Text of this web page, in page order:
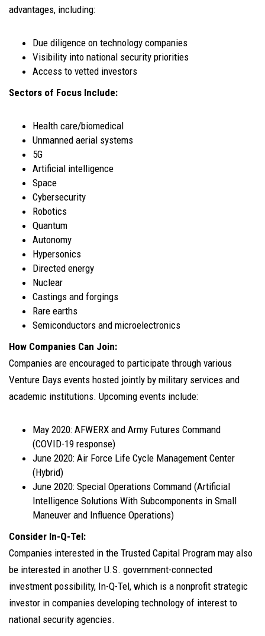
advantages, including:
Due diligence on technology companies
Visibility into national security priorities
Access to vetted investors
Sectors of Focus Include:
Health care/biomedical
Unmanned aerial systems
5G
Artificial intelligence
Space
Cybersecurity
Robotics
Quantum
Autonomy
Hypersonics
Directed energy
Nuclear
Castings and forgings
Rare earths
Semiconductors and microelectronics
How Companies Can Join:
Companies are encouraged to participate through various
Venture Days events hosted jointly by military services and
academic institutions. Upcoming events include:
May 2020: AFWERX and Army Futures Command
(COVID-19 response)
June 2020: Air Force Life Cycle Management Center
(Hybrid)
June 2020: Special Operations Command (Artificial
Intelligence Solutions With Subcomponents in Small
Maneuver and Influence Operations)
Consider In-Q-Tel:
Companies interested in the Trusted Capital Program may also
be interested in another U.S. government-connected
investment possibility, In-Q-Tel, which is a nonprofit strategic
investor in companies developing technology of interest to
national security agencies.